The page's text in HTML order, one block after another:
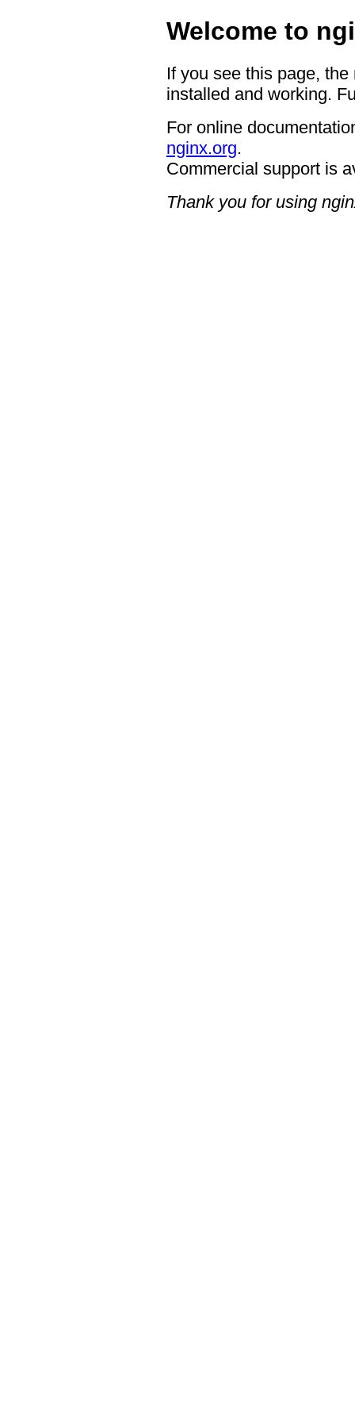
Welcome to
If you see this page,
installed and working.
For online
nginx.org.
Commercial support is
Thank you for using